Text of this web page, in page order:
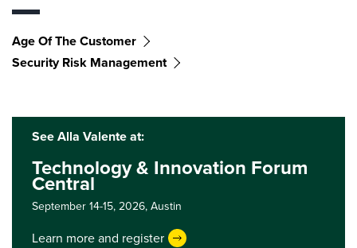
Age Of The Customer
Security Risk Management
See Alla Valente at:
Technology & Innovation Forum
Central
September 14-15, 2026, Austin
Learn more and register